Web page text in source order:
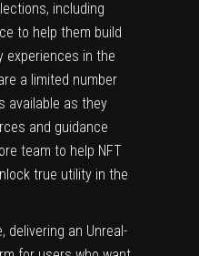
including
to help them build
experiences in the
a limited number
available as they
and guidance
team to help NFT
true utility in the
delivering an Unreal-